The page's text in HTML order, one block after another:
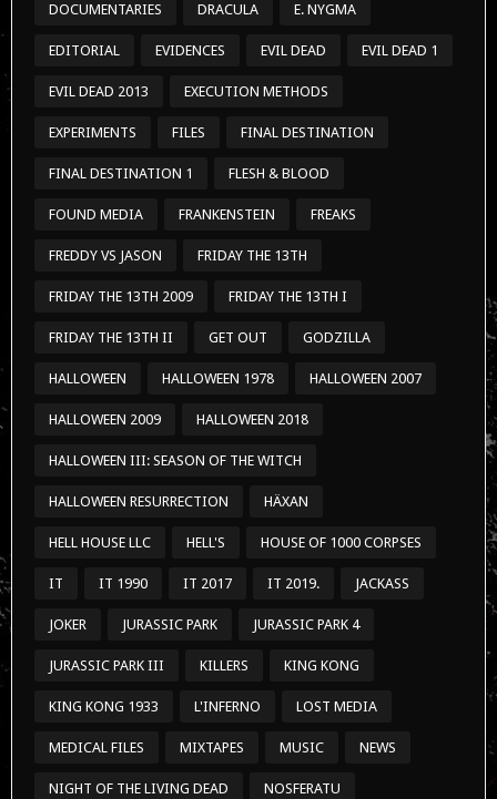
DOCUMENTARIES DRACULA E. NYGMA
EDITORIAL EVIDENCES EVIL DEAD EVIL DEAD 1
EVIL DEAD 2013 EXECUTION METHODS
EXPERIMENTS FILES FINAL DESTINATION
FINAL DESTINATION 1 FLESH & BLOOD
FOUND MEDIA FRANKENSTEIN FREAKS
FREDDY VS JASON FRIDAY THE 13TH
FRIDAY THE 13TH 2009 FRIDAY THE 13TH I
FRIDAY THE 13TH II GET OUT GODZILLA
HALLOWEEN HALLOWEEN 1978 HALLOWEEN 2007
HALLOWEEN 2009 HALLOWEEN 2018
HALLOWEEN III: SEASON OF THE WITCH
HALLOWEEN RESURRECTION HÄXAN
HELL HOUSE LLC HELL'S HOUSE OF 1000 CORPSES
IT IT 1990 IT 2017 IT 2019. JACKASS
JOKER JURASSIC PARK JURASSIC PARK 4
JURASSIC PARK III KILLERS KING KONG
KING KONG 1933 L'INFERNO LOST MEDIA
MEDICAL FILES MIXTAPES MUSIC NEWS
NIGHT OF THE LIVING DEAD NOSFERATU